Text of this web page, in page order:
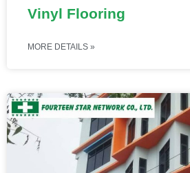
Vinyl Flooring
MORE DETAILS »